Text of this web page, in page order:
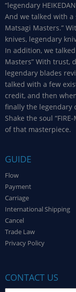
“legendary
And we talked with
Matsagi Masters.”
knives, legendary
In addition, we
Masters” With trust,
legendary blades
talked with a few
credit, and then
finally the legendary
Shake the soul
of that masterpiece.
GUIDE
Flow
Payment
Carriage
International Shipping
Cancel
Trade Law
Privacy Policy
CONTACT US